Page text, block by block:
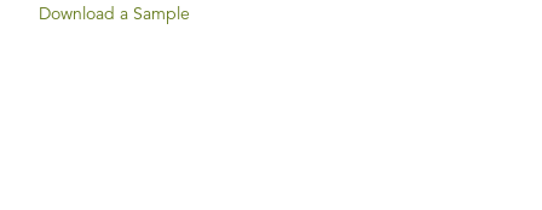
Download a Sample